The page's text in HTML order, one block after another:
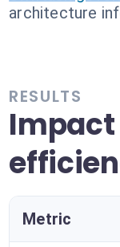
architecture
RESULTS
Metric